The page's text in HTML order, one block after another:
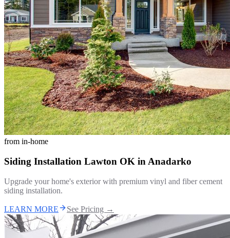
from in-home
Siding Installation Lawton OK in Anadarko
Upgrade your home's exterior with premium vinyl and fiber cement
siding installation.
LEARN MORE See Pricing →